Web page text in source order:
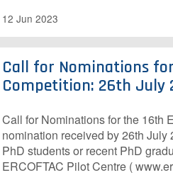
12 Jun 2023
Call for Nominations for
Competition: 26th July
Call for Nominations for the 16th
nomination received by 26th
PhD students or recent PhD
ERCOFTAC Pilot Centre (